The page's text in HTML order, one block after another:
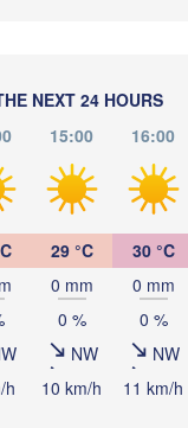
NEXT 24 HOURS
15:00 16:00
h
29 °C
0 mm
0 %
NW
10 km/h
30 °C
0 mm
0 %
NW
11 km/h
Palermo
Napoli